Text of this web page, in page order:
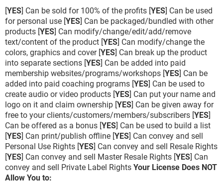
[YES] Can be sold for 100% of the profits [YES] Can be used
for personal use [YES] Can be packaged/bundled with other
products [YES] Can modify/change/edit/add/remove
text/content of the product [YES] Can modify/change the
colors, graphics and cover [YES] Can break up the product
into separate sections [YES] Can be added into paid
membership websites/programs/workshops [YES] Can be
added into paid coaching programs [YES] Can be used to
create audio or video products [YES] Can put your name and
logo on it and claim ownership [YES] Can be given away for
free to your clients/customers/members/subscribers [YES]
Can be offered as a bonus [YES] Can be used to build a list
[YES] Can print/publish offline [YES] Can convey and sell
Personal Use Rights [YES] Can convey and sell Resale Rights
[YES] Can convey and sell Master Resale Rights [YES] Can
convey and sell Private Label Rights Your License Does NOT
Allow You to: